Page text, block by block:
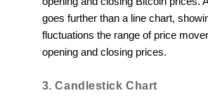
goes further than a line chart,
fluctuations the range of price
opening and closing prices.
3. Candlestick Chart